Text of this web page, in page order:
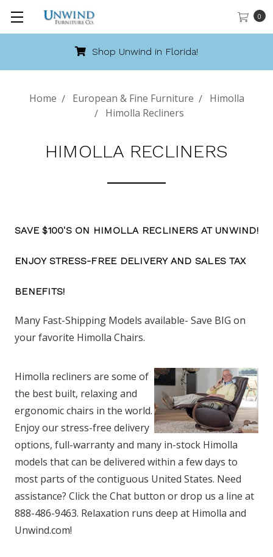
0
Shop Unwind in Florida!
Home European & Fine Furniture
Himolla
Himolla Recliners
HIMOLLA RECLINERS
SAVE $100'S ON HIMOLLA RECLINERS AT UNWIND!
ENJOY STRESS-FREE DELIVERY AND SALES TAX
BENEFITS!
Many Fast-Shipping Models available- Save BIG on
your favorite Himolla Chairs.
Himolla recliners are some of
the best built, relaxing and
ergonomic chairs in the world.
Enjoy our stress-free delivery
options, full-warranty and many in-stock Himolla
models that can be delivered within a few days to
most parts of the contiguous United States. Need
assistance? Click the Chat button or drop us a line at
888-486-9463. Relaxation runs deep at Himolla and
Unwind.com!